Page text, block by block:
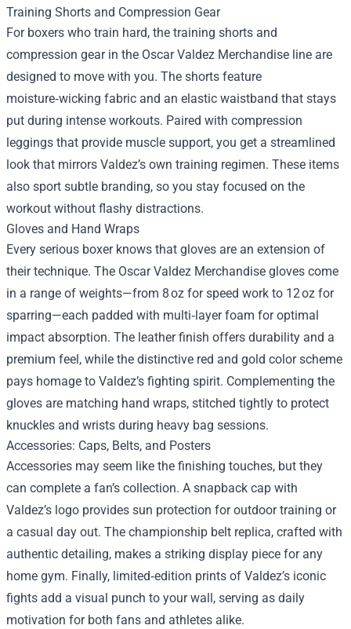
Training Shorts and Compression Gear
For boxers who train hard, the training shorts and
compression gear in the Oscar Valdez Merchandise line are
designed to move with you. The shorts feature
moisture‑wicking fabric and an elastic waistband that stays
put during intense workouts. Paired with compression
leggings that provide muscle support, you get a streamlined
look that mirrors Valdez’s own training regimen. These items
also sport subtle branding, so you stay focused on the
workout without flashy distractions.
Gloves and Hand Wraps
Every serious boxer knows that gloves are an extension of
their technique. The Oscar Valdez Merchandise gloves come
in a range of weights—from 8 oz for speed work to 12 oz for
sparring—each padded with multi‑layer foam for optimal
impact absorption. The leather finish offers durability and a
premium feel, while the distinctive red and gold color scheme
pays homage to Valdez’s fighting spirit. Complementing the
gloves are matching hand wraps, stitched tightly to protect
knuckles and wrists during heavy bag sessions.
Accessories: Caps, Belts, and Posters
Accessories may seem like the finishing touches, but they
can complete a fan’s collection. A snapback cap with
Valdez’s logo provides sun protection for outdoor training or
a casual day out. The championship belt replica, crafted with
authentic detailing, makes a striking display piece for any
home gym. Finally, limited‑edition prints of Valdez’s iconic
fights add a visual punch to your wall, serving as daily
motivation for both fans and athletes alike.